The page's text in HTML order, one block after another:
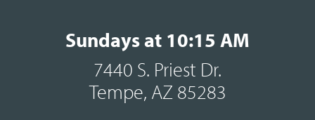
Sundays at 10:15 AM
7440 S. Priest Dr.
Tempe, AZ 85283